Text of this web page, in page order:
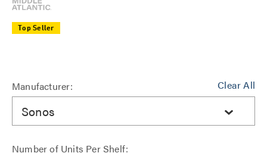
Top Seller
Clear All
Manufacturer:
Sonos
Number of Units Per Shelf: